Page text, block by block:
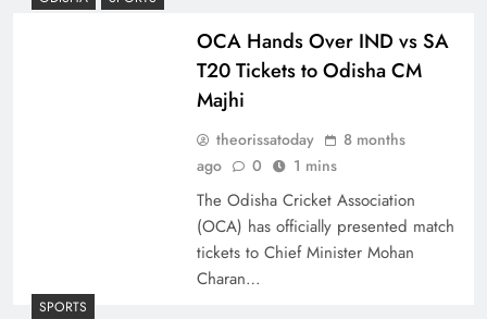
OCA Hands Over IND vs SA
T20 Tickets to Odisha CM
Majhi
theorissatoday
8 months
ago
0 1 mins
The Odisha Cricket Association
(OCA) has officially presented match
tickets to Chief Minister Mohan
Charan…
SPORTS